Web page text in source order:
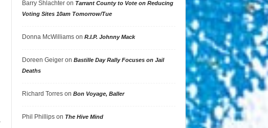
Barry Shlachteron Tarrant County to Vote on Reducing
Voting Sites 10am Tomorrow/Tue
Donna McWilliamson R.I.P. Johnny Mack
Doreen Geigeron Bastille Day Rally Focuses on Jail
Deaths
Richard Torreson Bon Voyage, Baller
Phil Phillipson The Hive Mind